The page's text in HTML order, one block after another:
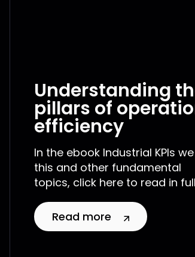
Understanding
pillars of
efficiency
In the ebook Industrial KPIs
this and other fundamental
topics, click here to read in
Read more